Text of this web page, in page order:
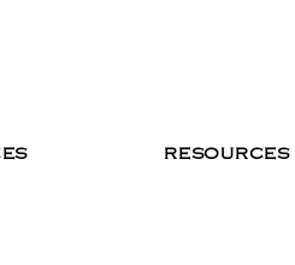
RESOURCES